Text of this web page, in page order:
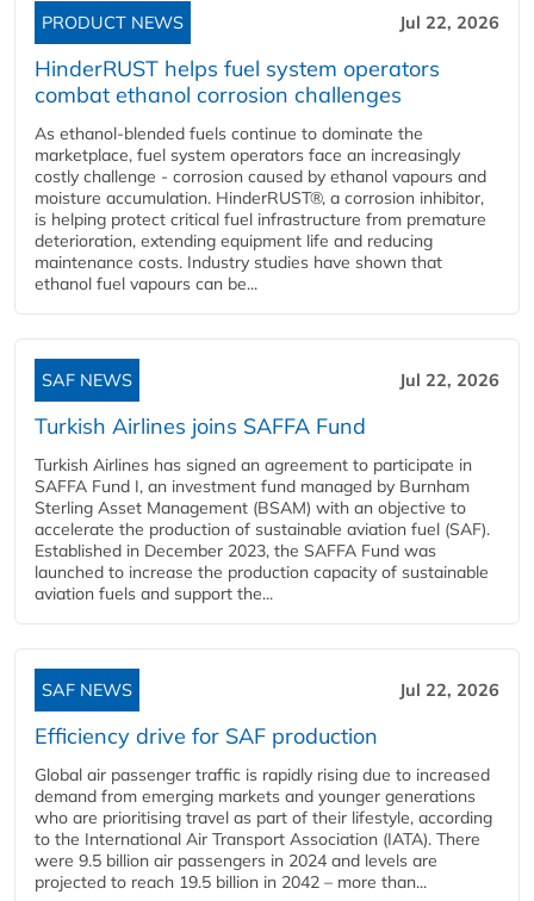
PRODUCT NEWS Jul 22, 2026
HinderRUST helps fuel system operators
combat ethanol corrosion challenges
As ethanol-blended fuels continue to dominate the
marketplace, fuel system operators face an increasingly
costly challenge - corrosion caused by ethanol vapours and
moisture accumulation. HinderRUST®, a corrosion inhibitor,
is helping protect critical fuel infrastructure from premature
deterioration, extending equipment life and reducing
maintenance costs. Industry studies have shown that
ethanol fuel vapours can be...
SAF NEWS Jul 22, 2026
Turkish Airlines joins SAFFA Fund
Turkish Airlines has signed an agreement to participate in
SAFFA Fund I, an investment fund managed by Burnham
Sterling Asset Management (BSAM) with an objective to
accelerate the production of sustainable aviation fuel (SAF).
Established in December 2023, the SAFFA Fund was
launched to increase the production capacity of sustainable
aviation fuels and support the...
SAF NEWS Jul 22, 2026
Efficiency drive for SAF production
Global air passenger traffic is rapidly rising due to increased
demand from emerging markets and younger generations
who are prioritising travel as part of their lifestyle, according
to the International Air Transport Association (IATA). There
were 9.5 billion air passengers in 2024 and levels are
projected to reach 19.5 billion in 2042 – more than...